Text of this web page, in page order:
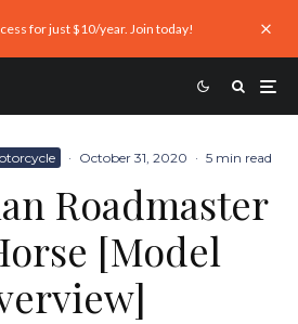
for just $10/year. Join today!
· October 31, 2020 · 5 min read
Roadmaster
[Model